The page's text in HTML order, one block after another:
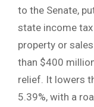
to the Senate,
state income
property or
than $400
relief. It lowers
5.39%, with a